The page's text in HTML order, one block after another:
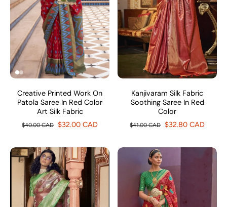
Creative Printed Work On
Patola Saree In Red Color
Art Silk Fabric
$40.00 CAD $32.00 CAD
Kanjivaram Silk Fabric
Soothing Saree In Red
Color
$41.00 CAD $32.80 CAD